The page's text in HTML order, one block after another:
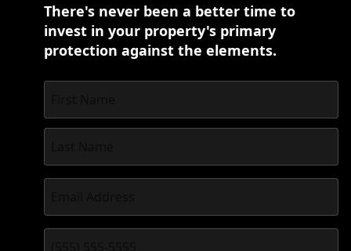
There's never been a better time to
invest in your property's primary
protection against the elements.